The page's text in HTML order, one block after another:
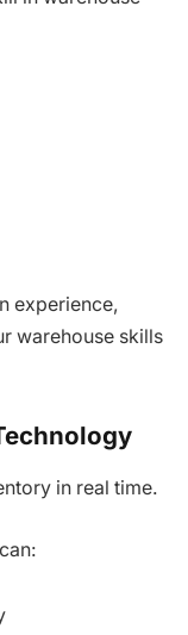
experience,
warehouse skills
in real time.